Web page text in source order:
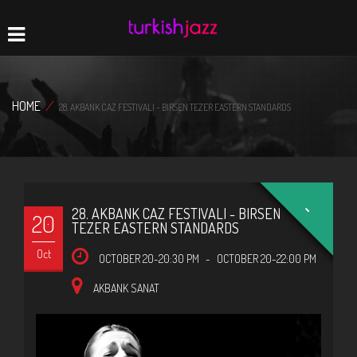
Home
Navigation
HOME / 28. AKBANK CAZ FESTIVALI - BIRSEN TEZER EASTERN STANDARDS
-
20
Oct
28. AKBANK CAZ FESTIVALI - BIRSEN
TEZER EASTERN STANDARDS
OCTOBER 20-20:30 PM - OCTOBER 20-22:00 PM
AKBANK SANAT